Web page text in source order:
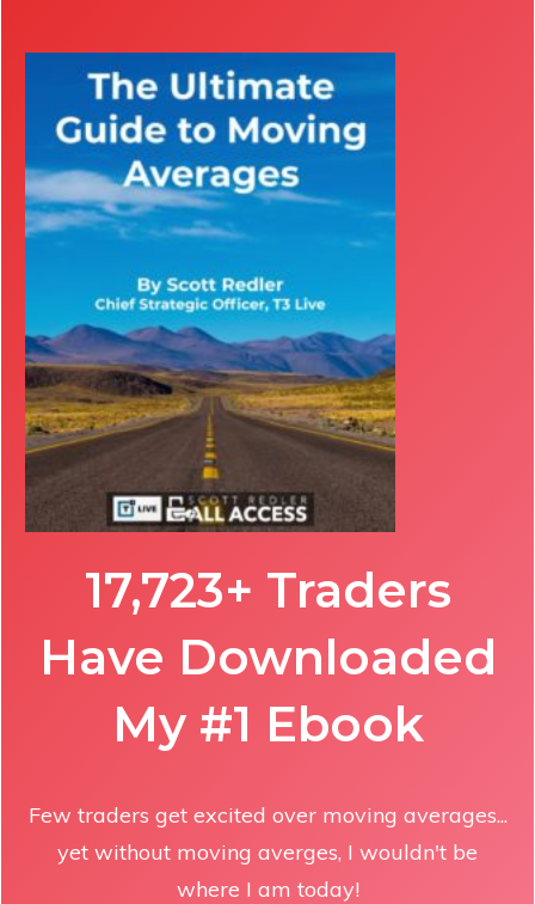
17,723+ Traders
Have Downloaded
My #1 Ebook
Few traders get excited over moving averages...
yet without moving averges, I wouldn't be
where I am today!